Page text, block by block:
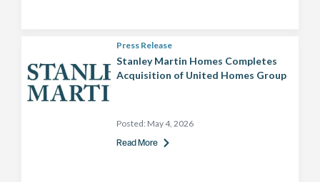
Press Release
Stanley Martin Homes Completes
Acquisition of United Homes Group
Posted: May 4, 2026
Read More